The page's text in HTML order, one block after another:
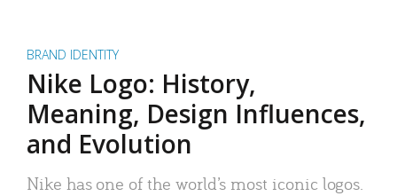
BRAND IDENTITY
Nike Logo: History,
Meaning, Design Influences,
and Evolution
Nike has one of the world’s most iconic logos.